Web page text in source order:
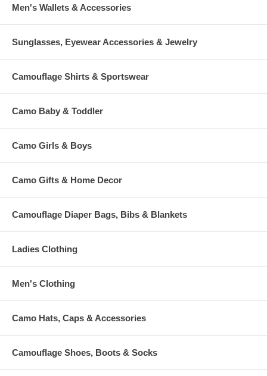
Men's Wallets & Accessories
Sunglasses, Eyewear Accessories & Jewelry
Camouflage Shirts & Sportswear
Camo Baby & Toddler
Camo Girls & Boys
Camo Gifts & Home Decor
Camouflage Diaper Bags, Bibs & Blankets
Ladies Clothing
Men's Clothing
Camo Hats, Caps & Accessories
Camouflage Shoes, Boots & Socks